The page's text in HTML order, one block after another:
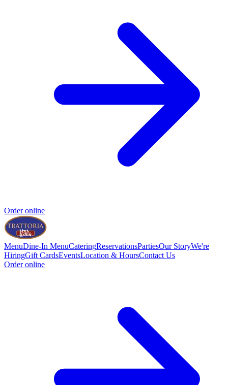
Order online
MenuDine-In MenuCateringReservationsPartiesOur StoryWe're
HiringGift CardsEventsLocation & HoursContact Us
Order online